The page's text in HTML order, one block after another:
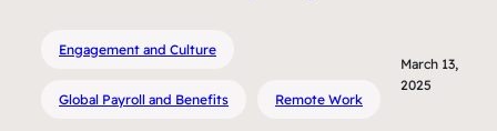
Engagement and Culture
Global Payroll and Benefits Remote Work
March 13,
2025